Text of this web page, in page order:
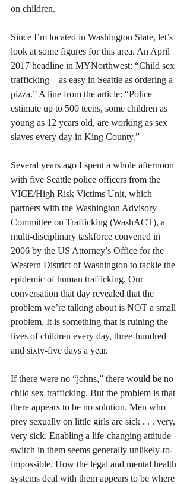
on children.
Since I’m located in Washington State, let’s
look at some figures for this area. An April
2017 headline in MYNorthwest: “Child sex
trafficking – as easy in Seattle as ordering a
pizza.” A line from the article: “Police
estimate up to 500 teens, some children as
young as 12 years old, are working as sex
slaves every day in King County.”
Several years ago I spent a whole afternoon
with five Seattle police officers from the
VICE/High Risk Victims Unit, which
partners with the Washington Advisory
Committee on Trafficking (WashACT), a
multi-disciplinary taskforce convened in
2006 by the US Attorney’s Office for the
Western District of Washington to tackle the
epidemic of human trafficking. Our
conversation that day revealed that the
problem we’re talking about is NOT a small
problem. It is something that is ruining the
lives of children every day, three-hundred
and sixty-five days a year.
If there were no “johns,” there would be no
child sex-trafficking. But the problem is that
there appears to be no solution. Men who
prey sexually on little girls are sick . . . very,
very sick. Enabling a life-changing attitude
switch in them seems generally unlikely-to-
impossible. How the legal and mental health
systems deal with them appears to be where